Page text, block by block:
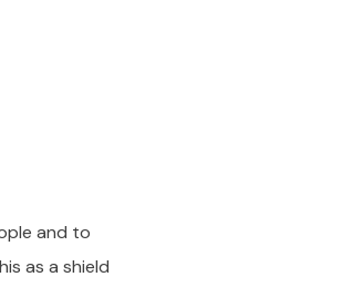
and to
as a shield